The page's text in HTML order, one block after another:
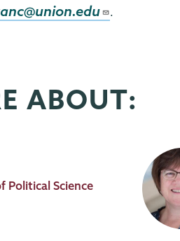
.
ABOUT:
Political Science